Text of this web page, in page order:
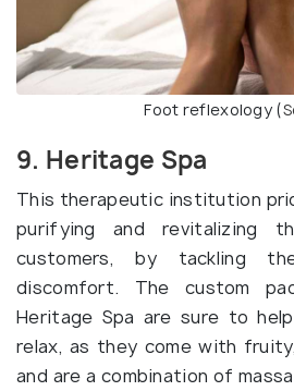
Foot reflexology (
9. Heritage Spa
This therapeutic institution
purifying and revitalizing
customers, by tackling
discomfort. The custom
Heritage Spa are sure to
relax, as they come with
and are a combination of